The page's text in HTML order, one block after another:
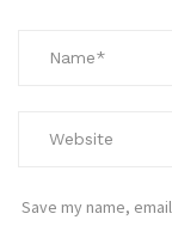
Save my name,